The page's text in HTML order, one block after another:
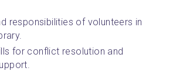
responsibilities of volunteers in
for conflict resolution and